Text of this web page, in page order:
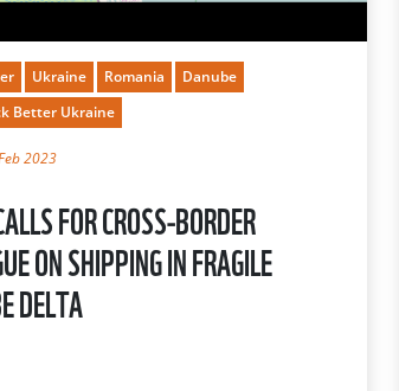
Ukraine Romania
Danube
Better Ukraine
2023
FOR CROSS-BORDER
ON SHIPPING IN FRAGILE
DELTA